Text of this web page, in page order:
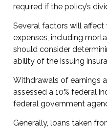
required if the policy’s
Several factors will affect
expenses, including
should consider
ability of the issuing
Withdrawals of earnings
assessed a 10% federal
federal government
Generally, loans taken